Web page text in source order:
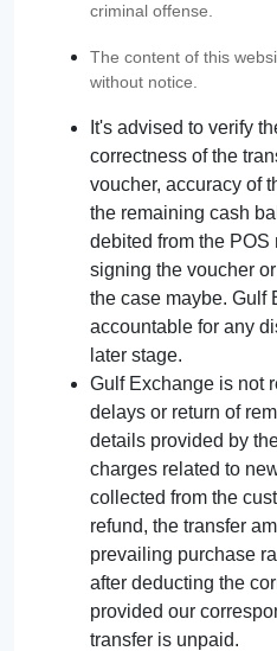
criminal offense.
The content of this
without notice.
It's advised to verify
correctness of the
voucher, accuracy of
the remaining cash
debited from the POS
signing the voucher
the case maybe. Gulf
accountable for any
later stage.
Gulf Exchange is not
delays or return of
details provided by
charges related to
collected from the
refund, the transfer
prevailing purchase
after deducting the
provided our
transfer is unpaid.